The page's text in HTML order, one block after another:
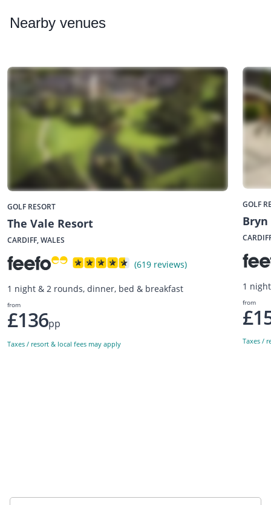
Nearby venues
GOLF RESORT
The Vale Resort
CARDIFF, WALES
(619 reviews)
1 night & 2 rounds, dinner, bed & breakfast
from
£136pp
Taxes / resort & local fees may apply
GOLF
Bryn
1
from
Taxes /